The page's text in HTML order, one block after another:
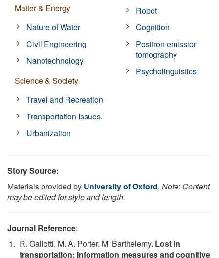
Matter & Energy
Nature of Water
Civil Engineering
Nanotechnology
Science & Society
Travel and Recreation
Transportation Issues
Urbanization
Robot
Cognition
Positron emission
tomography
Psycholinguistics
Story Source:
Materials provided by University of Oxford. Note: Content
may be edited for style and length.
Journal Reference:
R. Gallotti, M. A. Porter, M. Barthelemy. Lost in
transportation: Information measures and cognitive